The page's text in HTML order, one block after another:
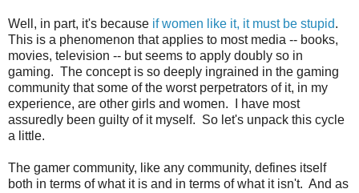
Well, in part, it's because if women like it, it must be stupid.
This is a phenomenon that applies to most media -- books,
movies, television -- but seems to apply doubly so in
gaming. The concept is so deeply ingrained in the gaming
community that some of the worst perpetrators of it, in my
experience, are other girls and women. I have most
assuredly been guilty of it myself. So let's unpack this cycle
a little.
The gamer community, like any community, defines itself
both in terms of what it is and in terms of what it isn't. And as